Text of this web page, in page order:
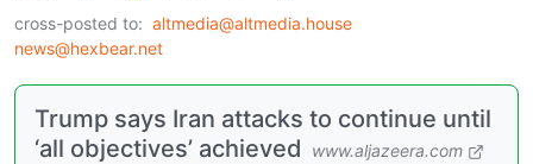
cross-posted to: altmedia@altmedia.house
news@hexbear.net
Trump says Iran attacks to continue until
‘all objectives’ achieved
www.aljazeera.com